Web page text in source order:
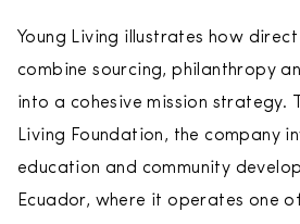
Young Living illustrates how
combine sourcing, philanthropy
into a cohesive mission strategy.
Living Foundation, the company
education and community
Ecuador, where it operates one